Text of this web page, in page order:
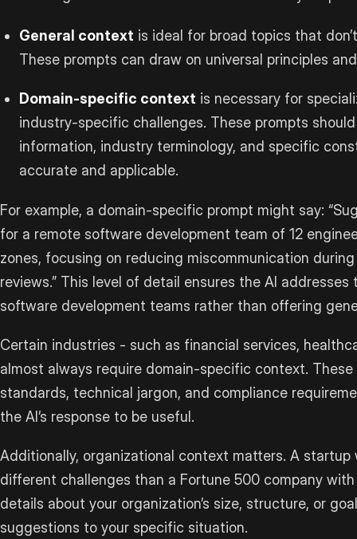
General context is ideal for broad topics that
These prompts can draw on universal principles
Domain-specific context is necessary for
industry-specific challenges. These prompts
information, industry terminology, and specific
accurate and applicable.
For example, a domain-specific prompt might say:
for a remote software development team of 12
zones, focusing on reducing miscommunication
reviews.” This level of detail ensures the AI
software development teams rather than offering
Certain industries - such as financial services,
almost always require domain-specific context.
standards, technical jargon, and compliance
the AI’s response to be useful.
Additionally, organizational context matters. A
different challenges than a Fortune 500 company
details about your organization’s size, structure, or
suggestions to your specific situation.